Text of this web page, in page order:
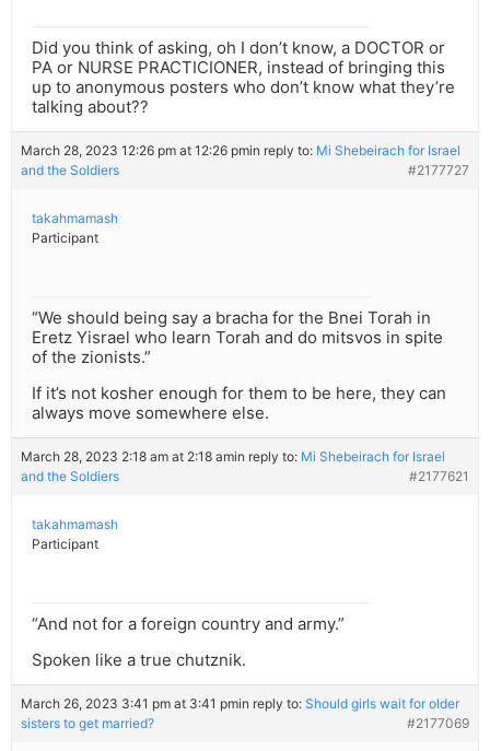
Did you think of asking, oh I don’t know, a DOCTOR or
PA or NURSE PRACTICIONER, instead of bringing this
up to anonymous posters who don’t know what they’re
talking about??
March 28, 2023 12:26 pm at 12:26 pmin reply to: Mi Shebeirach for Israel
and the Soldiers
#2177727
takahmamash
Participant
“We should being say a bracha for the Bnei Torah in
Eretz Yisrael who learn Torah and do mitsvos in spite
of the zionists.”
If it’s not kosher enough for them to be here, they can
always move somewhere else.
March 28, 2023 2:18 am at 2:18 amin reply to: Mi Shebeirach for Israel
and the Soldiers
#2177621
takahmamash
Participant
“And not for a foreign country and army.”
Spoken like a true chutznik.
March 26, 2023 3:41 pm at 3:41 pmin reply to: Should girls wait for older
sisters to get married?
#2177069